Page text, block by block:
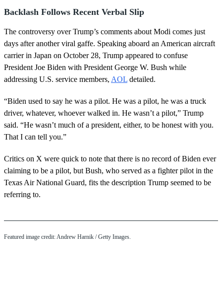
Backlash Follows Recent Verbal Slip
The controversy over Trump’s comments about Modi comes just
days after another viral gaffe. Speaking aboard an American aircraft
carrier in Japan on October 28, Trump appeared to confuse
President Joe Biden with President George W. Bush while
addressing U.S. service members, AOL detailed.
“Biden used to say he was a pilot. He was a pilot, he was a truck
driver, whatever, whoever walked in. He wasn’t a pilot,” Trump
said. “He wasn’t much of a president, either, to be honest with you.
That I can tell you.”
Critics on X were quick to note that there is no record of Biden ever
claiming to be a pilot, but Bush, who served as a fighter pilot in the
Texas Air National Guard, fits the description Trump seemed to be
referring to.
Featured image credit: Andrew Harnik / Getty Images.